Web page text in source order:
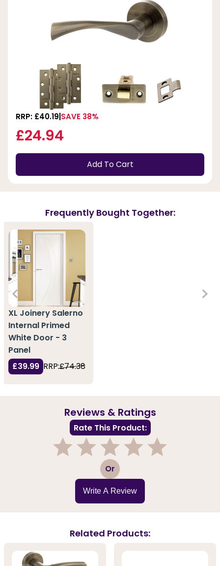
RRP: £40.19 SAVE 38%
£24.94
Add To Cart
Frequently Bought Together:
XL Joinery Salerno
Internal Primed
White Door - 3
Panel
£39.99 RRP:£74.38
Reviews & Ratings
Rate This Product:
3 Or
Write A Review
Related Products: